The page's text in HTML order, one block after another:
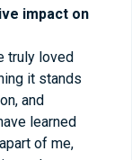
impact on
truly loved
it stands
and
learned
of me,